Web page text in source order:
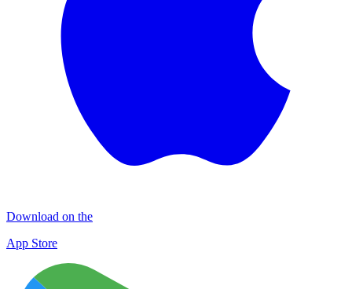
Download on the
App Store